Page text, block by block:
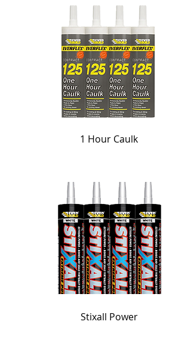
1 Hour Caulk
Stixall Power